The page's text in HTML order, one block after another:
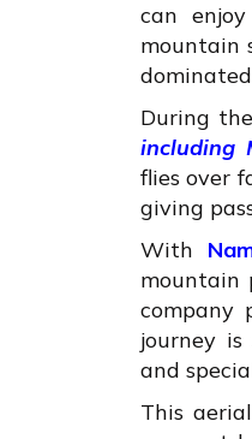
can
mountain
During
including
flies over
giving
With
mountain
company
journey
and
This